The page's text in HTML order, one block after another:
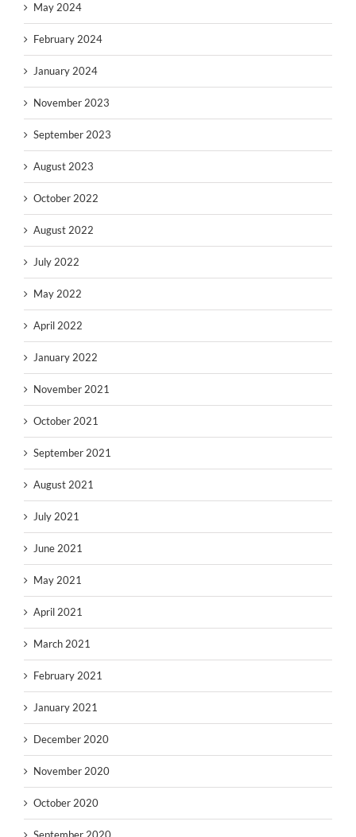
May 2024
February 2024
January 2024
November 2023
September 2023
August 2023
October 2022
August 2022
July 2022
May 2022
April 2022
January 2022
November 2021
October 2021
September 2021
August 2021
July 2021
June 2021
May 2021
April 2021
March 2021
February 2021
January 2021
December 2020
November 2020
October 2020